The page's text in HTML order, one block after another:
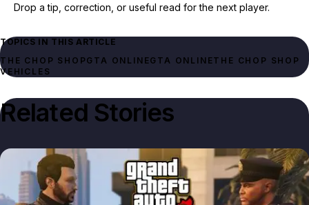
Drop a tip, correction, or useful read for the next player.
TOPICS IN THIS ARTICLE
THE CHOP SHOPGTA ONLINEGTA ONLINETHE CHOP SHOP
VEHICLES
Related Stories